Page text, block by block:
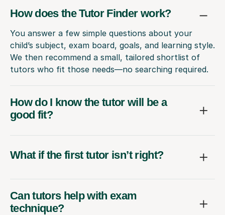
How does the Tutor Finder work?
You answer a few simple questions about your
child’s subject, exam board, goals, and learning style.
We then recommend a small, tailored shortlist of
tutors who fit those needs—no searching required.
How do I know the tutor will be a
good fit?
What if the first tutor isn’t right?
Can tutors help with exam
technique?